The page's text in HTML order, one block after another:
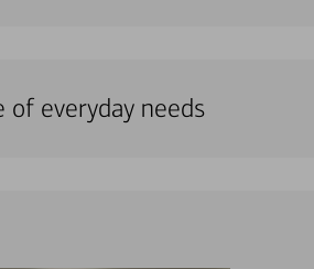
of everyday needs